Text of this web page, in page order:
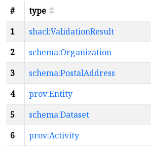
#
type
1
shacl:ValidationResult
2
schema:Organization
3
schema:PostalAddress
4
prov:Entity
5
schema:Dataset
6
prov:Activity